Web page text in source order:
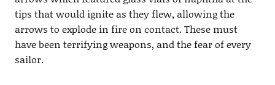
tips that would ignite as they flew, allowing the
arrows to explode in fire on contact. These must
have been terrifying weapons, and the fear of every
sailor.